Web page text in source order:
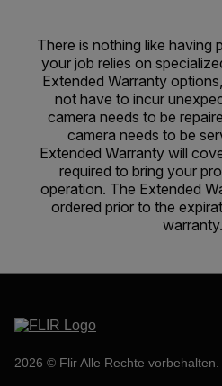
There is nothing like having
your job relies on
Extended Warranty
not have to incur
camera needs to be
camera needs to be
Extended Warranty will
required to bring your
operation. The Extended
ordered prior to the
warranty.
2026 © Flir Alle Rechte vorbehalten.